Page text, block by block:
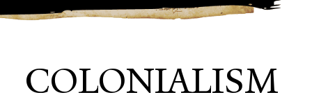
COLONIALISM